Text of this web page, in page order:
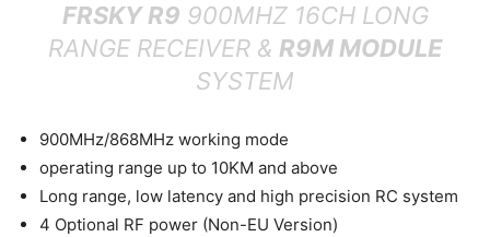
FRSKY R9 900MHZ 16CH LONG
RANGE RECEIVER & R9M MODULE
SYSTEM
900MHz/868MHz working mode
operating range up to 10KM and above
Long range, low latency and high precision RC system
4 Optional RF power (Non-EU Version)